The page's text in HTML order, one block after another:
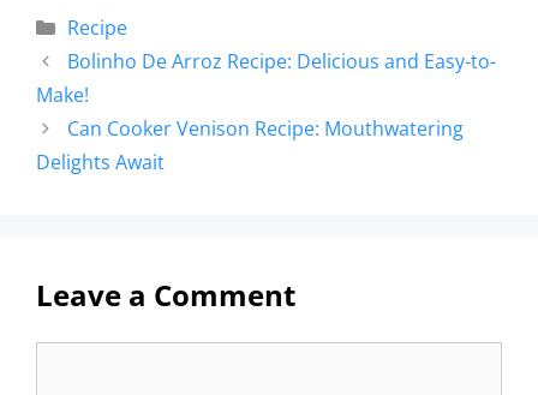
Recipe
Bolinho De Arroz Recipe: Delicious and Easy-to-
Make!
Can Cooker Venison Recipe: Mouthwatering
Delights Await
Leave a Comment